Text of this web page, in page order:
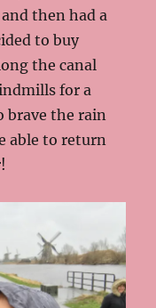
then had a
to buy
the canal
for a
brave the rain
able to return